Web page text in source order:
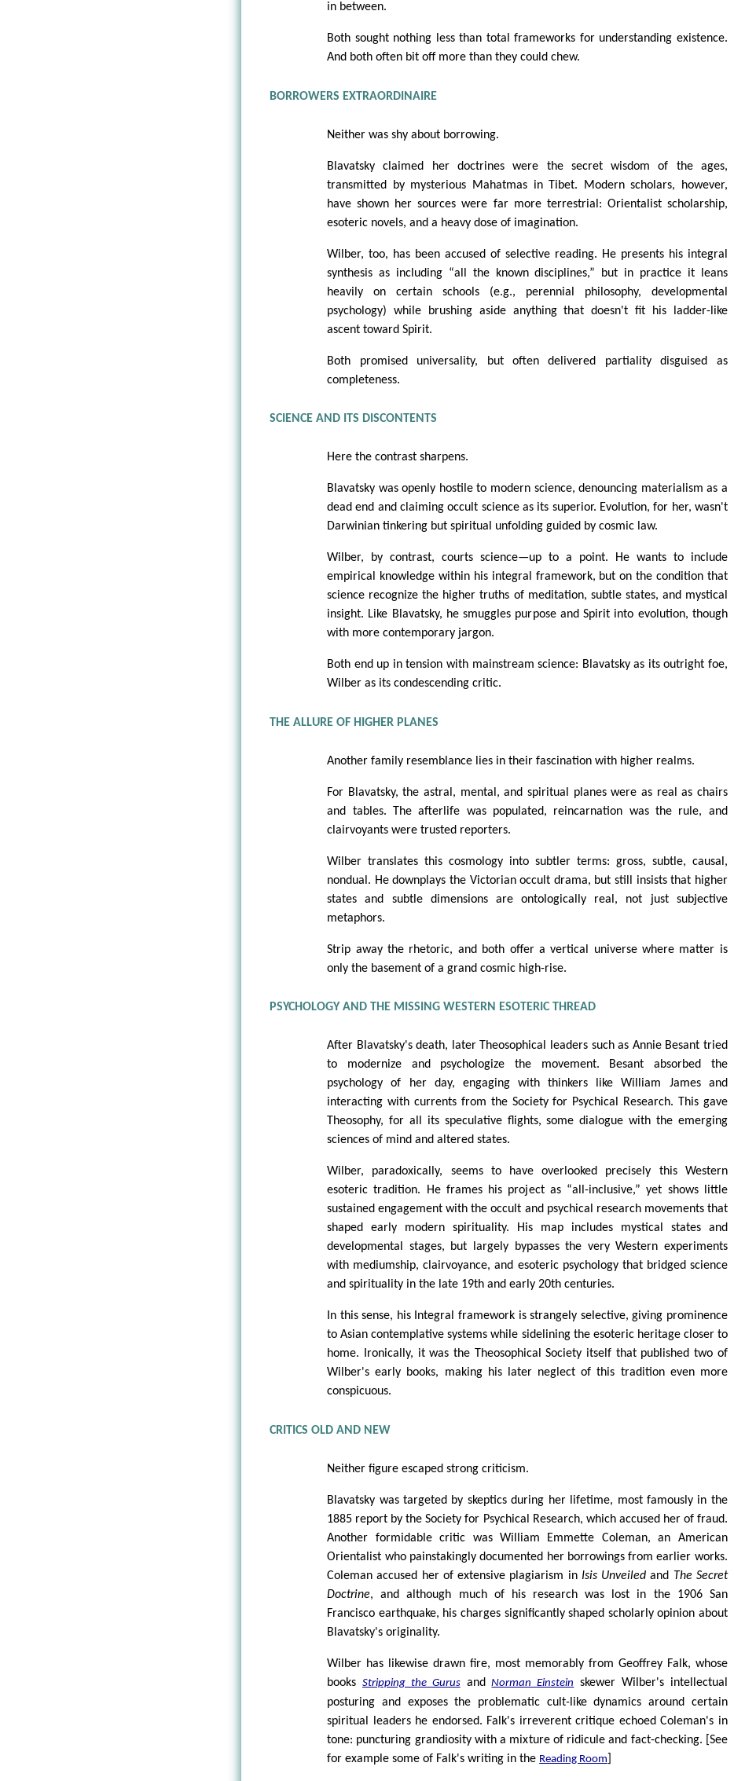
in between.
Both sought nothing less than total frameworks for understanding existence.
And both often bit off more than they could chew.
BORROWERS EXTRAORDINAIRE
Neither was shy about borrowing.
Blavatsky claimed her doctrines were the secret wisdom of the ages,
transmitted by mysterious Mahatmas in Tibet. Modern scholars, however,
have shown her sources were far more terrestrial: Orientalist scholarship,
esoteric novels, and a heavy dose of imagination.
Wilber, too, has been accused of selective reading. He presents his integral
synthesis as including “all the known disciplines,” but in practice it leans
heavily on certain schools (e.g., perennial philosophy, developmental
psychology) while brushing aside anything that doesn't fit his ladder-like
ascent toward Spirit.
Both promised universality, but often delivered partiality disguised as
completeness.
SCIENCE AND ITS DISCONTENTS
Here the contrast sharpens.
Blavatsky was openly hostile to modern science, denouncing materialism as a
dead end and claiming occult science as its superior. Evolution, for her, wasn't
Darwinian tinkering but spiritual unfolding guided by cosmic law.
Wilber, by contrast, courts science—up to a point. He wants to include
empirical knowledge within his integral framework, but on the condition that
science recognize the higher truths of meditation, subtle states, and mystical
insight. Like Blavatsky, he smuggles purpose and Spirit into evolution, though
with more contemporary jargon.
Both end up in tension with mainstream science: Blavatsky as its outright foe,
Wilber as its condescending critic.
THE ALLURE OF HIGHER PLANES
Another family resemblance lies in their fascination with higher realms.
For Blavatsky, the astral, mental, and spiritual planes were as real as chairs
and tables. The afterlife was populated, reincarnation was the rule, and
clairvoyants were trusted reporters.
Wilber translates this cosmology into subtler terms: gross, subtle, causal,
nondual. He downplays the Victorian occult drama, but still insists that higher
states and subtle dimensions are ontologically real, not just subjective
metaphors.
Strip away the rhetoric, and both offer a vertical universe where matter is
only the basement of a grand cosmic high-rise.
PSYCHOLOGY AND THE MISSING WESTERN ESOTERIC THREAD
After Blavatsky's death, later Theosophical leaders such as Annie Besant tried
to modernize and psychologize the movement. Besant absorbed the
psychology of her day, engaging with thinkers like William James and
interacting with currents from the Society for Psychical Research. This gave
Theosophy, for all its speculative flights, some dialogue with the emerging
sciences of mind and altered states.
Wilber, paradoxically, seems to have overlooked precisely this Western
esoteric tradition. He frames his project as “all-inclusive,” yet shows little
sustained engagement with the occult and psychical research movements that
shaped early modern spirituality. His map includes mystical states and
developmental stages, but largely bypasses the very Western experiments
with mediumship, clairvoyance, and esoteric psychology that bridged science
and spirituality in the late 19th and early 20th centuries.
In this sense, his Integral framework is strangely selective, giving prominence
to Asian contemplative systems while sidelining the esoteric heritage closer to
home. Ironically, it was the Theosophical Society itself that published two of
Wilber's early books, making his later neglect of this tradition even more
conspicuous.
CRITICS OLD AND NEW
Neither figure escaped strong criticism.
Blavatsky was targeted by skeptics during her lifetime, most famously in the
1885 report by the Society for Psychical Research, which accused her of fraud.
Another formidable critic was William Emmette Coleman, an American
Orientalist who painstakingly documented her borrowings from earlier works.
Coleman accused her of extensive plagiarism in Isis Unveiled and The Secret
Doctrine, and although much of his research was lost in the 1906 San
Francisco earthquake, his charges significantly shaped scholarly opinion about
Blavatsky's originality.
Wilber has likewise drawn fire, most memorably from Geoffrey Falk, whose
booksStripping the GurusandNorman Einstein skewer Wilber's intellectual
posturing and exposes the problematic cult-like dynamics around certain
spiritual leaders he endorsed. Falk's irreverent critique echoed Coleman's in
tone: puncturing grandiosity with a mixture of ridicule and fact-checking. [See
for example some of Falk's writing in the Reading Room